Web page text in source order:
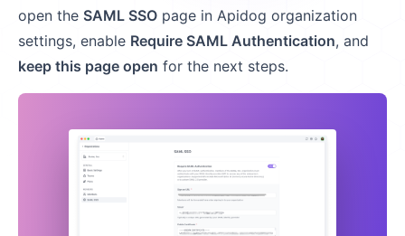
open the SAML SSO page in Apidog organization
settings, enable Require SAML Authentication, and
keep this page open for the next steps.